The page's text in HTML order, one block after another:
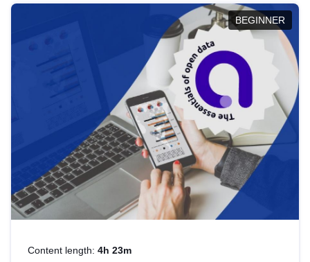
BEGINNER
Content length: 4h 23m